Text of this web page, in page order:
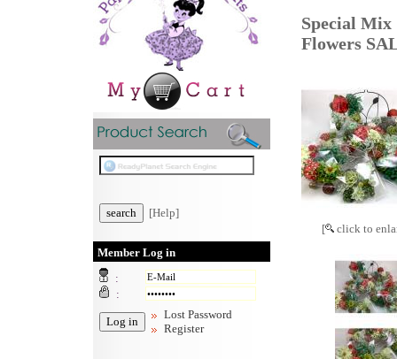
[Help]
Member Log in
:
:
Lost Password
Register
Special Mix
Flowers
[ click to